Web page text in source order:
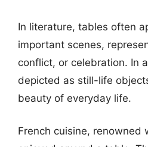
In literature, tables often
important scenes,
conflict, or celebration. In
depicted as still-life
beauty of everyday life.
French cuisine, renowned